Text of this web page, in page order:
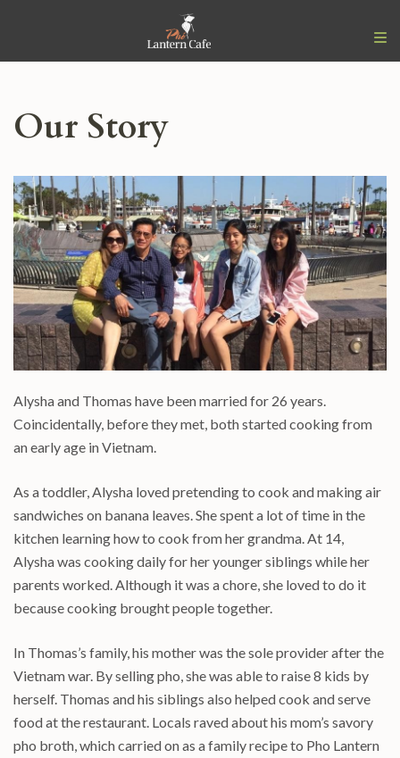
Our Story
Alysha and Thomas have been married for 26 years.
Coincidentally, before they met, both started cooking from
an early age in Vietnam.
As a toddler, Alysha loved pretending to cook and making air
sandwiches on banana leaves. She spent a lot of time in the
kitchen learning how to cook from her grandma. At 14,
Alysha was cooking daily for her younger siblings while her
parents worked. Although it was a chore, she loved to do it
because cooking brought people together.
In Thomas’s family, his mother was the sole provider after the
Vietnam war. By selling pho, she was able to raise 8 kids by
herself. Thomas and his siblings also helped cook and serve
food at the restaurant. Locals raved about his mom’s savory
pho broth, which carried on as a family recipe to Pho Lantern